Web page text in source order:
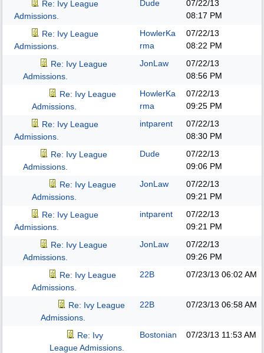
Re: Ivy League
Admissions.
Dude
07/22/13
08:17 PM
Re: Ivy League
Admissions.
HowlerKa
rma
07/22/13
08:22 PM
Re: Ivy League
Admissions.
JonLaw
07/22/13
08:56 PM
Re: Ivy League
Admissions.
HowlerKa
rma
07/22/13
09:25 PM
Re: Ivy League
Admissions.
intparent
07/22/13
08:30 PM
Re: Ivy League
Admissions.
Dude
07/22/13
09:06 PM
Re: Ivy League
Admissions.
JonLaw
07/22/13
09:21 PM
Re: Ivy League
Admissions.
intparent
07/22/13
09:21 PM
Re: Ivy League
Admissions.
JonLaw
07/22/13
09:26 PM
Re: Ivy League
Admissions.
22B 07/23/13 06:02 AM
Re: Ivy League
Admissions.
22B 07/23/13 06:58 AM
Re: Ivy
League Admissions.
Bostonian 07/23/13 11:53 AM